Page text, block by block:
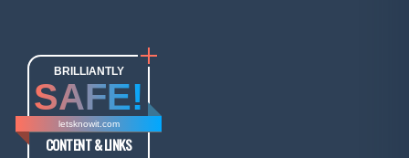
BRILLIANTLY
SAFE!
letsknowit.com
CONTENT & LINKS